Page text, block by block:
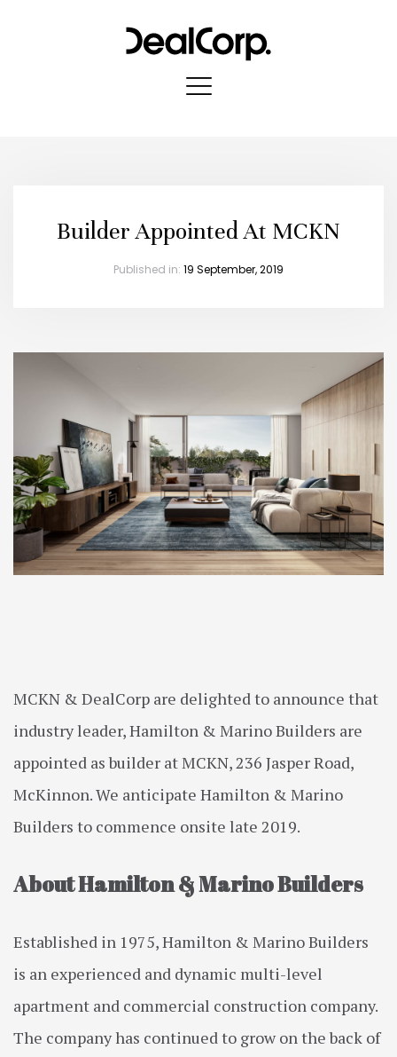
Builder Appointed At MCKN
Published in: 19 September, 2019
MCKN & DealCorp are delighted to announce that
industry leader, Hamilton & Marino Builders are
appointed as builder at MCKN, 236 Jasper Road,
McKinnon. We anticipate Hamilton & Marino
Builders to commence onsite late 2019.
About Hamilton & Marino Builders
Established in 1975, Hamilton & Marino Builders
is an experienced and dynamic multi-level
apartment and commercial construction company.
The company has continued to grow on the back of